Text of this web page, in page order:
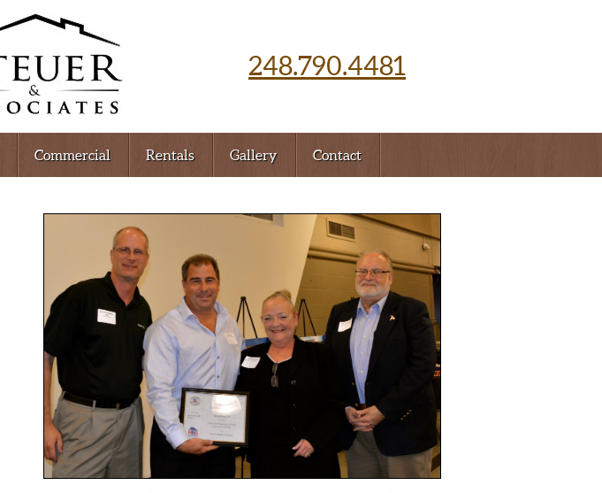
248.790.4481
Commercial Rentals Gallery Contact